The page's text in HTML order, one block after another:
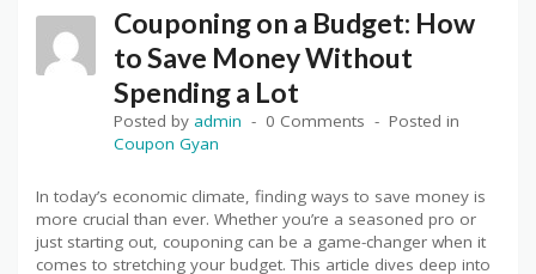
Couponing on a Budget: How
to Save Money Without
Spending a Lot
Posted by admin 0 Comments
Posted in
Coupon Gyan
In today’s economic climate, finding ways to save money is
more crucial than ever. Whether you’re a seasoned pro or
just starting out, couponing can be a game-changer when it
comes to stretching your budget. This article dives deep into